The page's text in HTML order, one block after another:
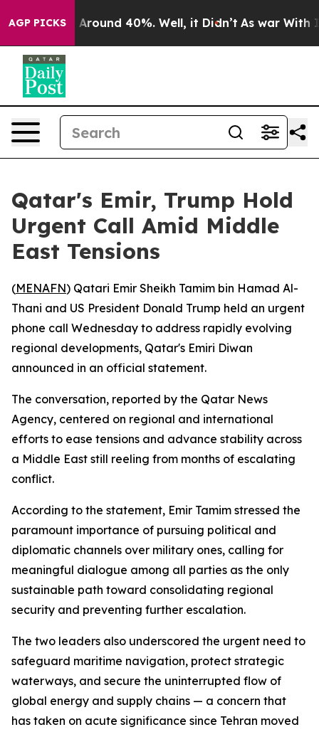
AGP PICKS
a Floor Around 40%. Well, it Didn’t As war With
Qatar's Emir, Trump Hold
Urgent Call Amid Middle
East Tensions
(MENAFN) Qatari Emir Sheikh Tamim bin Hamad Al-
Thani and US President Donald Trump held an urgent
phone call Wednesday to address rapidly evolving
regional developments, Qatar's Emiri Diwan
announced in an official statement.
The conversation, reported by the Qatar News
Agency, centered on regional and international
efforts to ease tensions and advance stability across
a Middle East still reeling from months of escalating
conflict.
According to the statement, Emir Tamim stressed the
paramount importance of pursuing political and
diplomatic channels over military ones, calling for
meaningful dialogue among all parties as the only
sustainable path toward consolidating regional
security and preventing further escalation.
The two leaders also underscored the urgent need to
safeguard maritime navigation, protect strategic
waterways, and secure the uninterrupted flow of
global energy and supply chains — a concern that
has taken on acute significance since Tehran moved